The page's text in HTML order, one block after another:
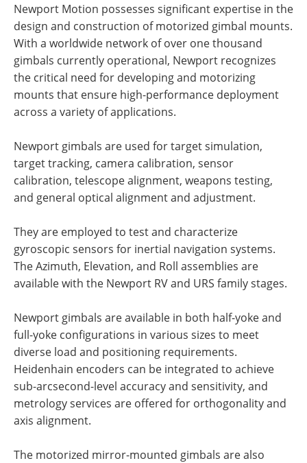
Newport Motion possesses significant expertise in the
design and construction of motorized gimbal mounts.
With a worldwide network of over one thousand
gimbals currently operational, Newport recognizes
the critical need for developing and motorizing
mounts that ensure high-performance deployment
across a variety of applications.
Newport gimbals are used for target simulation,
target tracking, camera calibration, sensor
calibration, telescope alignment, weapons testing,
and general optical alignment and adjustment.
They are employed to test and characterize
gyroscopic sensors for inertial navigation systems.
The Azimuth, Elevation, and Roll assemblies are
available with the Newport RV and URS family stages.
Newport gimbals are available in both half-yoke and
full-yoke configurations in various sizes to meet
diverse load and positioning requirements.
Heidenhain encoders can be integrated to achieve
sub-arcsecond-level accuracy and sensitivity, and
metrology services are offered for orthogonality and
axis alignment.
The motorized mirror-mounted gimbals are also